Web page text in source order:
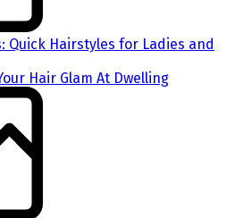
Quick Hairstyles for Ladies and